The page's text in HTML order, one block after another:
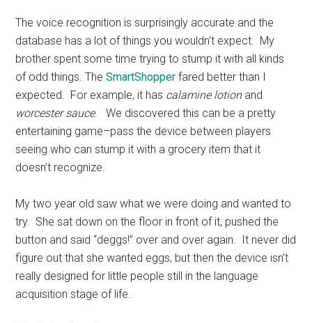
The voice recognition is surprisingly accurate and the
database has a lot of things you wouldn’t expect. My
brother spent some time trying to stump it with all kinds
of odd things. TheSmartShopper fared better than I
expected. For example, it has calamine lotionand
worcester sauce. We discovered this can be a pretty
entertaining game–pass the device between players
seeing who can stump it with a grocery item that it
doesn’t recognize.
My two year old saw what we were doing and wanted to
try. She sat down on the floor in front of it, pushed the
button and said “deggs!” over and over again. It never did
figure out that she wanted eggs, but then the device isn’t
really designed for little people still in the language
acquisition stage of life.